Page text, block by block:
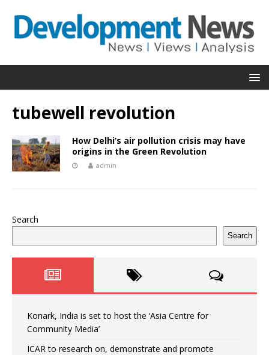
tubewell revolution
How Delhi’s air pollution crisis may have
origins in the Green Revolution
admin
Search
Search
Konark, India is set to host the ‘Asia Centre for
Community Media’
ICAR to research on, demonstrate and promote